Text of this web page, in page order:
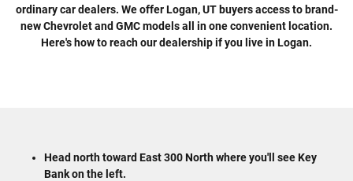
ordinary car dealers. We offer Logan, UT buyers access to brand-
new Chevrolet and GMC models all in one convenient location.
Here's how to reach our dealership if you live in Logan.
Head north toward East 300 North where you'll see Key
Bank on the left.